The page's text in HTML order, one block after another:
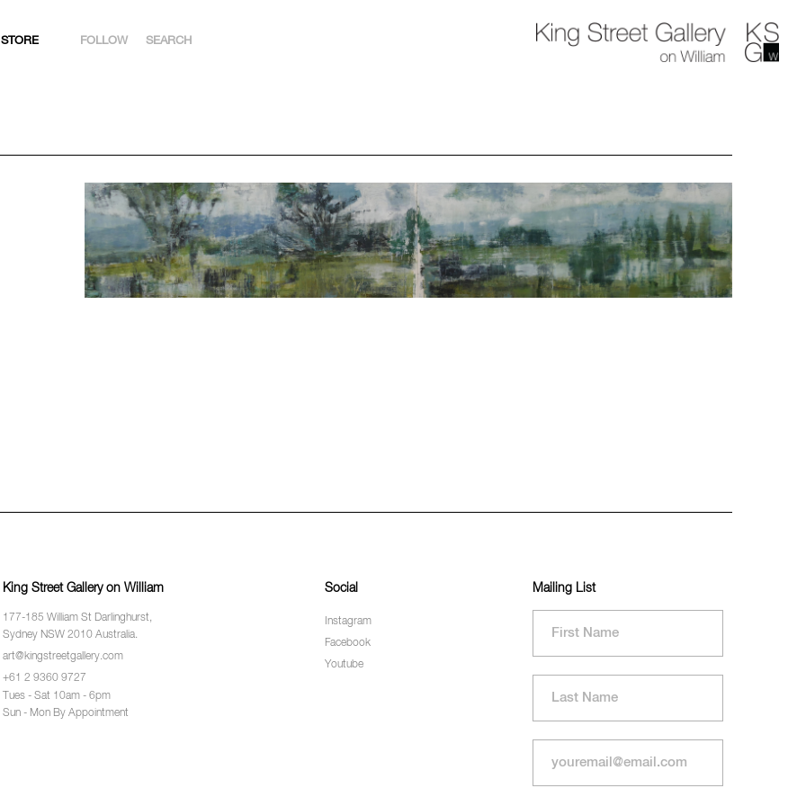
STORE FOLLOW
ARTSY
SEARCH
King Street Gallery on William
177-185 William St Darlinghurst,
Sydney NSW 2010 Australia.
art@kingstreetgallery.com
+61 2 9360 9727
Tues - Sat 10am - 6pm
Sun - Mon By Appointment
Social
Instagram
Facebook
Youtube
Mailing List